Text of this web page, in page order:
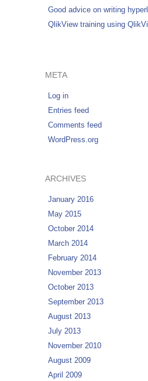
Good advice on writing
QlikView training using
META
Log in
Entries feed
Comments feed
WordPress.org
ARCHIVES
January 2016
May 2015
October 2014
March 2014
February 2014
November 2013
October 2013
September 2013
August 2013
July 2013
November 2010
August 2009
April 2009